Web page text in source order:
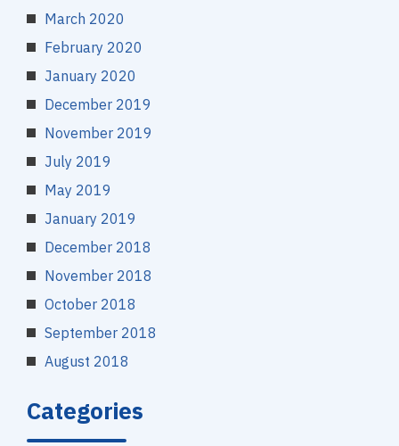
March 2020
February 2020
January 2020
December 2019
November 2019
July 2019
May 2019
January 2019
December 2018
November 2018
October 2018
September 2018
August 2018
Categories